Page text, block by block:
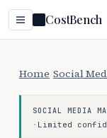
CostBench
Home Social
SOCIAL MEDIA
· Limited